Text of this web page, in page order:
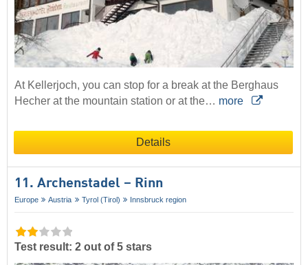
At Kellerjoch, you can stop for a break at the Berghaus
Hecher at the mountain station or at the… more
Details
11. Archenstadel – Rinn
Europe Austria Tyrol (Tirol) Innsbruck region
Test result: 2 out of 5 stars